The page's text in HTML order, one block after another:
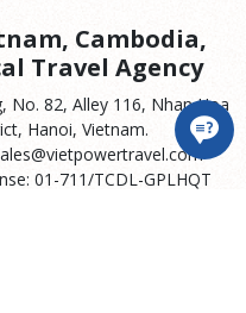
Cambodia,
Travel Agency
No. 82, Alley 116, Nhan Hoa
Hanoi, Vietnam.
01-711/TCDL-GPLHQT